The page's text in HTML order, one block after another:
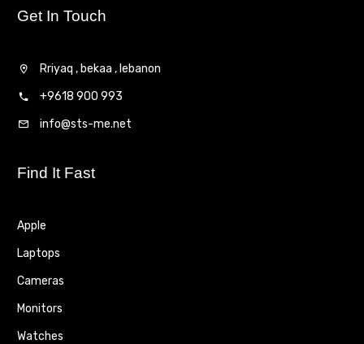
Get In Touch
Rriyaq , bekaa , lebanon
+9618 900 993
info@sts-me.net
Find It Fast
Apple
Laptops
Cameras
Monitors
Watches